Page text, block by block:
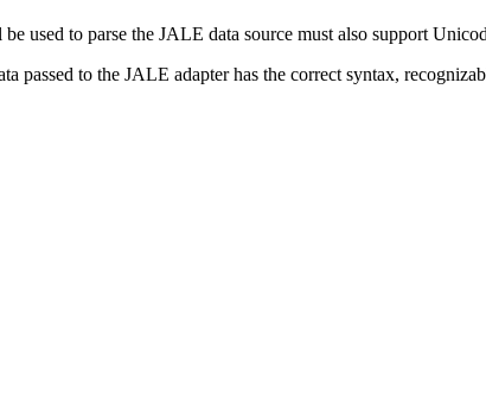
used to parse the JALE data source must also support
passed to the JALE adapter has the correct syntax,